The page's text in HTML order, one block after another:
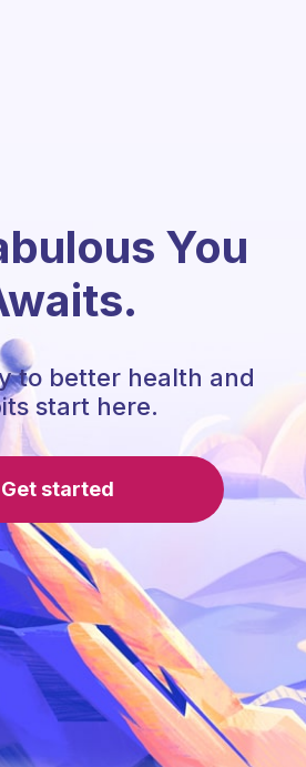
You
to better health and
start here.
Get started